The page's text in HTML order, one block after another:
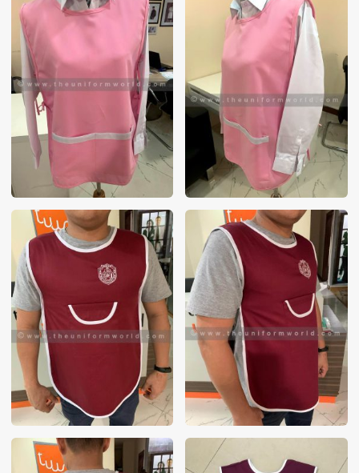
These photos are purely for our customer reference as to
material and design benchmarking. These products photos
are taken using our unofficial photography equipment
therefore the photos are not in high quality. All of our recent
photos posted in our website belong to The Uniform World
property and therefore any misuse of these photos for
commercial purposes are not permitted.